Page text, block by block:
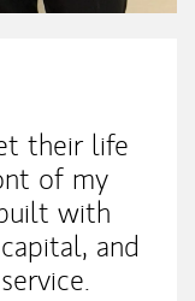
their life
of my
with
and